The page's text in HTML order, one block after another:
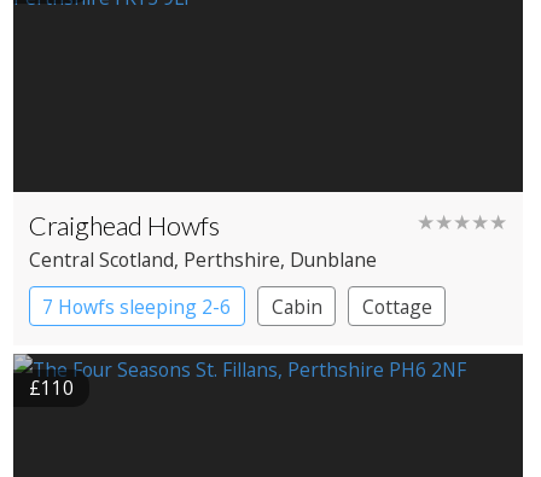
Craighead Howfs ★★★★★
Central Scotland, Perthshire, Dunblane
7 Howfs sleeping 2-6
Cabin
Cottage
Treehouses
£110